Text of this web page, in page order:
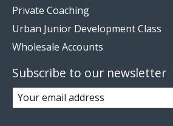
Private Coaching
Urban Junior Development Class
Wholesale Accounts
Subscribe to our newsletter